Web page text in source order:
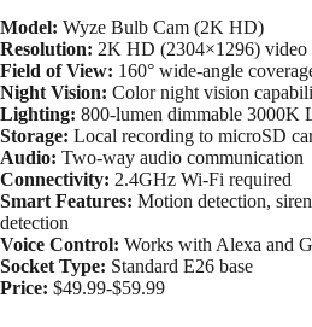
Model: Wyze Bulb Cam (2K HD)
Resolution: 2K HD (2304×1296) video
Field of View: 160° wide-angle
Night Vision: Color night vision
Lighting: 800-lumen dimmable 3000K
Storage: Local recording to microSD
Audio: Two-way audio communication
Connectivity: 2.4GHz Wi-Fi required
Smart Features: Motion detection,
detection
Voice Control: Works with Alexa and
Socket Type: Standard E26 base​
Price: $49.99-$59.99